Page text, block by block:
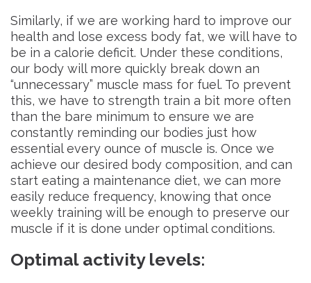
Similarly, if we are working hard to improve our
health and lose excess body fat, we will have to
be in a calorie deficit. Under these conditions,
our body will more quickly break down an
“unnecessary” muscle mass for fuel. To prevent
this, we have to strength train a bit more often
than the bare minimum to ensure we are
constantly reminding our bodies just how
essential every ounce of muscle is. Once we
achieve our desired body composition, and can
start eating a maintenance diet, we can more
easily reduce frequency, knowing that once
weekly training will be enough to preserve our
muscle if it is done under optimal conditions.
Optimal activity levels: